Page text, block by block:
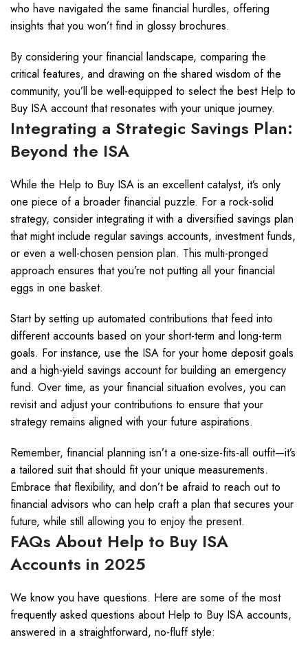
who have navigated the same financial hurdles, offering
insights that you won’t find in glossy brochures.
By considering your financial landscape, comparing the
critical features, and drawing on the shared wisdom of the
community, you’ll be well-equipped to select the best Help to
Buy ISA account that resonates with your unique journey.
Integrating a Strategic Savings Plan:
Beyond the ISA
While the Help to Buy ISA is an excellent catalyst, it’s only
one piece of a broader financial puzzle. For a rock-solid
strategy, consider integrating it with a diversified savings plan
that might include regular savings accounts, investment funds,
or even a well-chosen pension plan. This multi-pronged
approach ensures that you’re not putting all your financial
eggs in one basket.
Start by setting up automated contributions that feed into
different accounts based on your short-term and long-term
goals. For instance, use the ISA for your home deposit goals
and a high-yield savings account for building an emergency
fund. Over time, as your financial situation evolves, you can
revisit and adjust your contributions to ensure that your
strategy remains aligned with your future aspirations.
Remember, financial planning isn’t a one-size-fits-all outfit—it’s
a tailored suit that should fit your unique measurements.
Embrace that flexibility, and don’t be afraid to reach out to
financial advisors who can help craft a plan that secures your
future, while still allowing you to enjoy the present.
FAQs About Help to Buy ISA
Accounts in 2025
We know you have questions. Here are some of the most
frequently asked questions about Help to Buy ISA accounts,
answered in a straightforward, no-fluff style: